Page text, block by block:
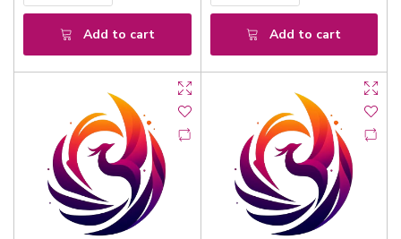
Add to cart Add to cart